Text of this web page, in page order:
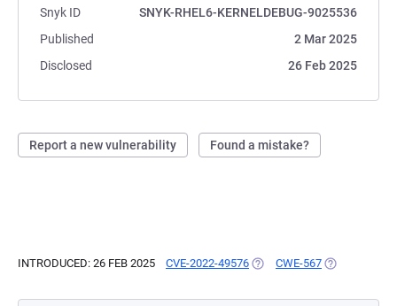
Snyk ID
SNYK-RHEL6-KERNELDEBUG-9025536
Published
2 Mar 2025
Disclosed
26 Feb 2025
Report a new vulnerability Found a mistake?
INTRODUCED: 26 FEB 2025 CVE-2022-49576 (OPENS IN A NEW TAB)
CWE-567 (OPENS IN A